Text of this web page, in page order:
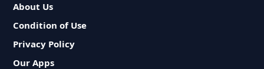
About Us
Condition of Use
Privacy Policy
Our Apps